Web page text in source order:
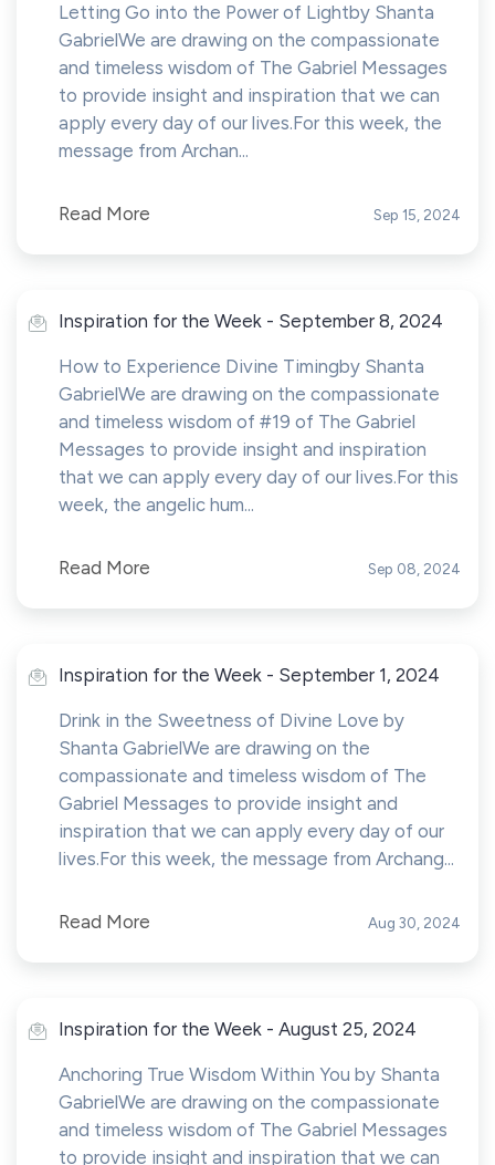
Letting Go into the Power of Lightby Shanta
GabrielWe are drawing on the compassionate
and timeless wisdom of The Gabriel Messages
to provide insight and inspiration that we can
apply every day of our lives.For this week, the
message from Archan...
Read More Sep 15, 2024
Inspiration for the Week - September 8, 2024
How to Experience Divine Timingby Shanta
GabrielWe are drawing on the compassionate
and timeless wisdom of #19 of The Gabriel
Messages to provide insight and inspiration
that we can apply every day of our lives.For this
week, the angelic hum...
Read More Sep 08, 2024
Inspiration for the Week - September 1, 2024
Drink in the Sweetness of Divine Love by
Shanta GabrielWe are drawing on the
compassionate and timeless wisdom of The
Gabriel Messages to provide insight and
inspiration that we can apply every day of our
lives.For this week, the message from Archang...
Read More Aug 30, 2024
Inspiration for the Week - August 25, 2024
Anchoring True Wisdom Within You by Shanta
GabrielWe are drawing on the compassionate
and timeless wisdom of The Gabriel Messages
to provide insight and inspiration that we can